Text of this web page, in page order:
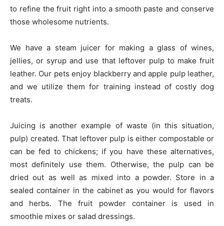
to refine the fruit right into a smooth paste and conserve
those wholesome nutrients.
We have a steam juicer for making a glass of wines,
jellies, or syrup and use that leftover pulp to make fruit
leather. Our pets enjoy blackberry and apple pulp leather,
and we utilize them for training instead of costly dog
treats.
Juicing is another example of waste (in this situation,
pulp) created. That leftover pulp is either compostable or
can be fed to chickens; if you have these alternatives,
most definitely use them. Otherwise, the pulp can be
dried out as well as mixed into a powder. Store in a
sealed container in the cabinet as you would for flavors
and herbs. The fruit powder container is used in
smoothie mixes or salad dressings.